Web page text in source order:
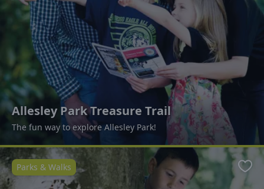
Allesley Park Treasure Trail
The fun way to explore Allesley Park!
Parks & Walks